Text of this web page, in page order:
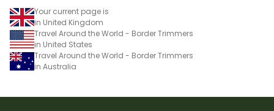
Your current page is
in United Kingdom
Travel Around the World - Border Trimmers
in United States
Travel Around the World - Border Trimmers
in Australia